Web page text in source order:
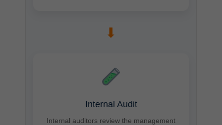
➡
Internal Audit
Internal auditors review the management